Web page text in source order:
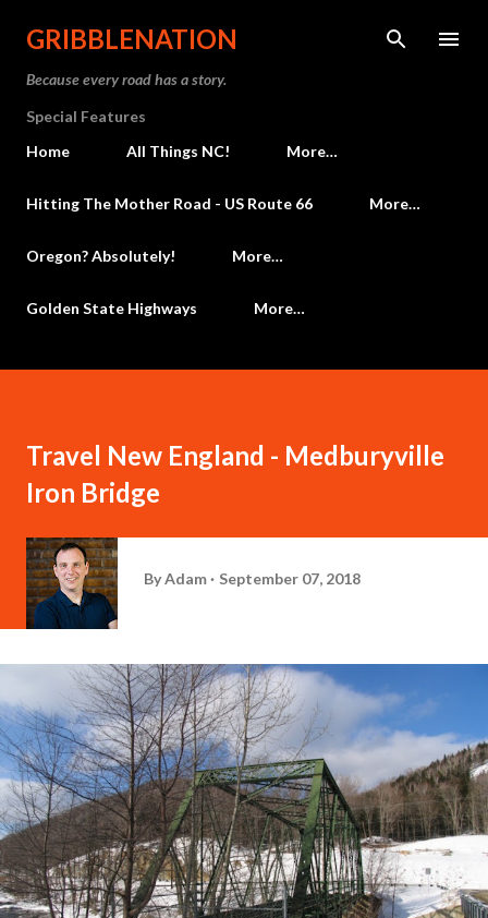
Skip to main content
GRIBBLENATION
Because every road has a story.
Special Features
Home
All Things NC! More…
Hitting The Mother Road - US Route 66 More…
Oregon? Absolutely! More…
Golden State Highways More…
Travel New England - Medburyville
Iron Bridge
ByAdam September 07, 2018